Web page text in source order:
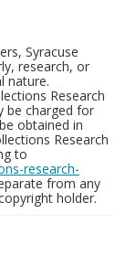
Syracuse
research, or
nature.
Research
be charged for
obtained in
Research
to
research-
from any
holder.